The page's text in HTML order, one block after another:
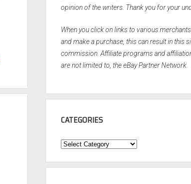
opinion of the writers. Thank you for your
When you click on links to various
and make a purchase, this can result in this
commission. Affiliate programs and
are not limited to, the eBay Partner Network.
CATEGORIES
Categories